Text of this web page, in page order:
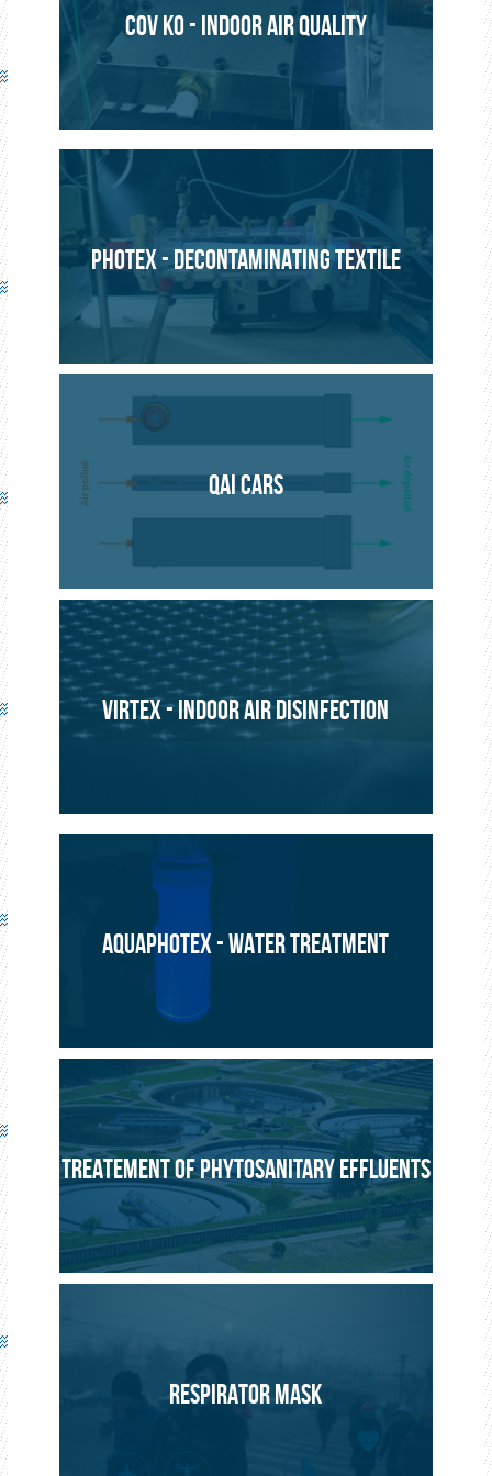
COV KO - INDOOR AIR QUALITY
PHOTEX - DECONTAMINATING TEXTILE
QAI CARS
VIRTEX - INDOOR AIR DISINFECTION
AQUAPHOTEX - WATER TREATMENT
TREATEMENT OF PHYTOSANITARY EFFLUENTS
RESPIRATOR MASK